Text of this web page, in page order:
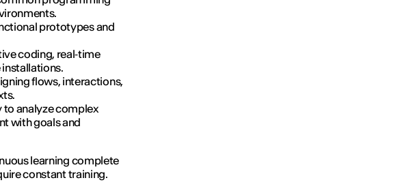
prototypes and
coding, real‑time
flows, interactions,
analyze complex
with goals and
learning complete
constant training.